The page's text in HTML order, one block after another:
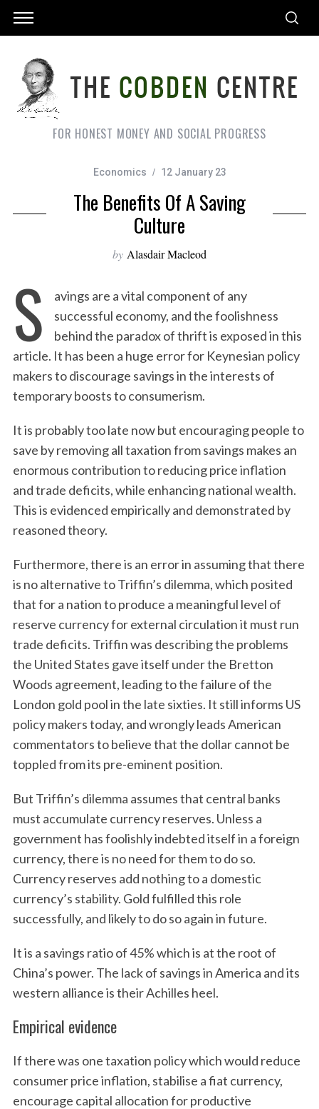
FOR HONEST MONEY AND SOCIAL PROGRESS
Economics 12 January 23
The Benefits Of A Saving
Culture
by Alasdair Macleod
S
avings are a vital component of any
successful economy, and the foolishness
behind the paradox of thrift is exposed in this
article. It has been a huge error for Keynesian policy
makers to discourage savings in the interests of
temporary boosts to consumerism.
It is probably too late now but encouraging people to
save by removing all taxation from savings makes an
enormous contribution to reducing price inflation
and trade deficits, while enhancing national wealth.
This is evidenced empirically and demonstrated by
reasoned theory.
Furthermore, there is an error in assuming that there
is no alternative to Triffin’s dilemma, which posited
that for a nation to produce a meaningful level of
reserve currency for external circulation it must run
trade deficits. Triffin was describing the problems
the United States gave itself under the Bretton
Woods agreement, leading to the failure of the
London gold pool in the late sixties. It still informs US
policy makers today, and wrongly leads American
commentators to believe that the dollar cannot be
toppled from its pre-eminent position.
But Triffin’s dilemma assumes that central banks
must accumulate currency reserves. Unless a
government has foolishly indebted itself in a foreign
currency, there is no need for them to do so.
Currency reserves add nothing to a domestic
currency’s stability. Gold fulfilled this role
successfully, and likely to do so again in future.
It is a savings ratio of 45% which is at the root of
China’s power. The lack of savings in America and its
western alliance is their Achilles heel.
Empirical evidence
If there was one taxation policy which would reduce
consumer price inflation, stabilise a fiat currency,
encourage capital allocation for productive